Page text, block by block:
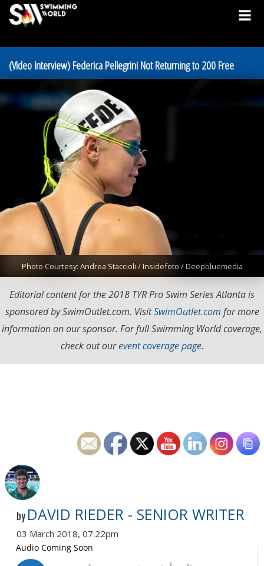
(Video Interview) Federica Pellegrini Not Returning to 200 Free
Photo Courtesy: Andrea Staccioli / Insidefoto / Deepbluemedia
Editorial content for the 2018 TYR Pro Swim Series Atlanta is
sponsored by SwimOutlet.com. VisitSwimOutlet.com for more
information on our sponsor. For full Swimming World coverage,
check out ourevent coverage page.
by DAVID RIEDER - SENIOR WRITER
03 March 2018, 07:22pm